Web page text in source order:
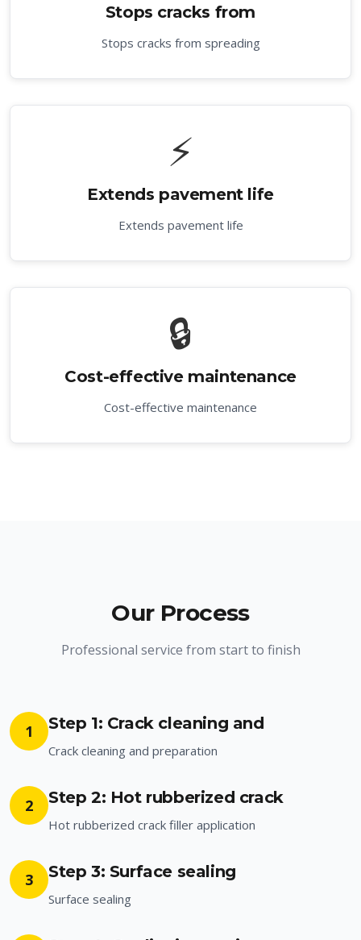
Stops cracks from
Stops cracks from spreading
⚡
Extends pavement life
Extends pavement life
🔒
Cost-effective maintenance
Cost-effective maintenance
Our Process
Professional service from start to finish
1 Step 1: Crack cleaning and
Crack cleaning and preparation
2 Step 2: Hot rubberized crack
Hot rubberized crack filler application
3 Step 3: Surface sealing
Surface sealing